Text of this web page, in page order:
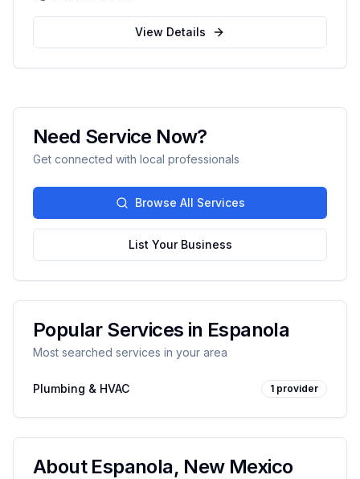
experience serving Santa Fe and surrounding
View Details
Need Service Now?
Get connected with local professionals
Browse All Services
List Your Business
Popular Services in Espanola
Most searched services in your area
Plumbing & HVAC 1 provider
About Espanola, New Mexico